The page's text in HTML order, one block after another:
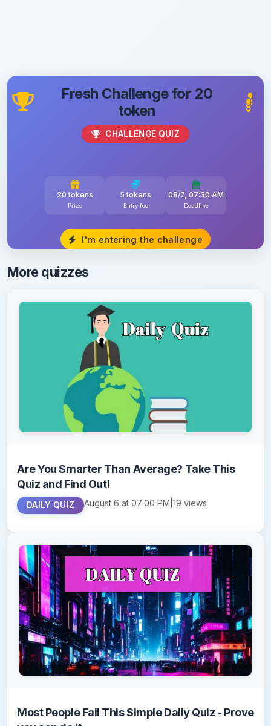
Fresh Challenge for 20
token
CHALLENGE QUIZ
20 tokens
Prize
5 tokens
Entry fee
08/7, 07:30 AM
Deadline
I'm entering the challenge
More quizzes
Are You Smarter Than Average? Take This
Quiz and Find Out!
DAILY QUIZ August 6 at 07:00 PM |19 views
Most People Fail This Simple Daily Quiz - Prove